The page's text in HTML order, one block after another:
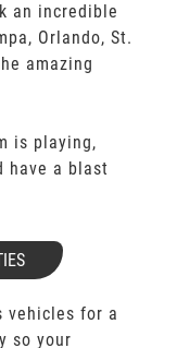
an incredible
Orlando, St.
amazing
is playing,
have a blast
vehicles for a
so your